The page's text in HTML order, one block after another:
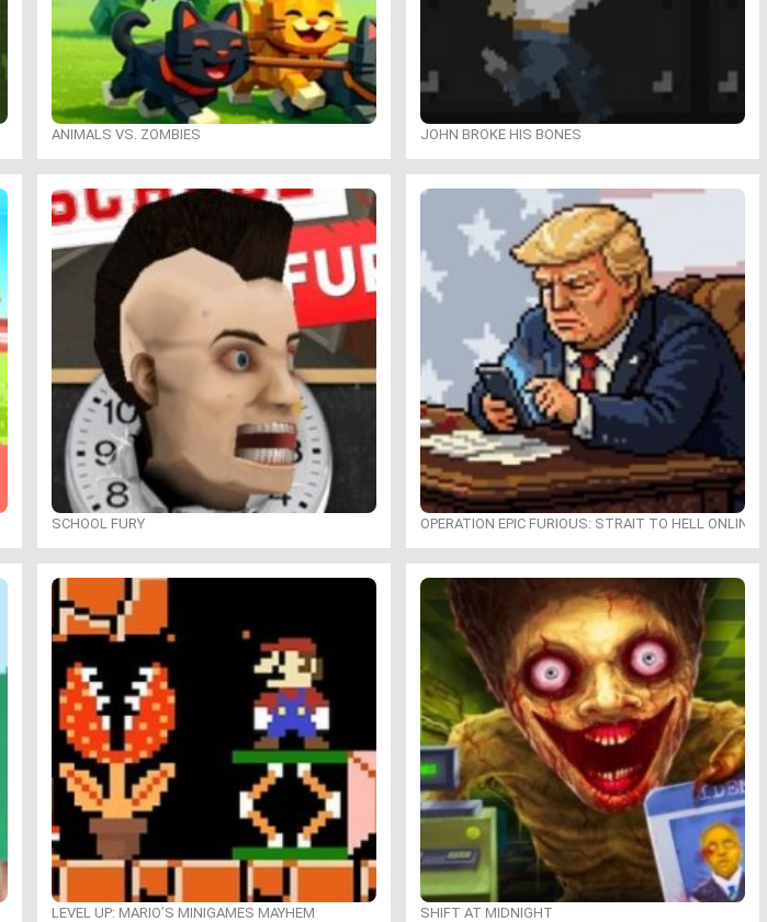
ANIMALS VS. ZOMBIES JOHN BROKE HIS BONES
SCHOOL FURY OPERATION EPIC FURIOUS: STRAIT TO HELL ONLINE
LEVEL UP: MARIO’S MINIGAMES MAYHEM SHIFT AT MIDNIGHT